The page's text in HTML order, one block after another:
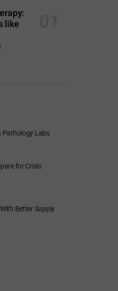
like
Pathology Labs
for Crisis
Better Supply